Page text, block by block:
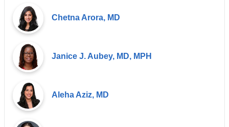
Chetna Arora, MD
Janice J. Aubey, MD, MPH
Aleha Aziz, MD